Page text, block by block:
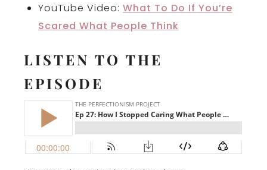
YouTube Video: What To Do If You’re
Scared What People Think
LISTEN TO THE
EPISODE